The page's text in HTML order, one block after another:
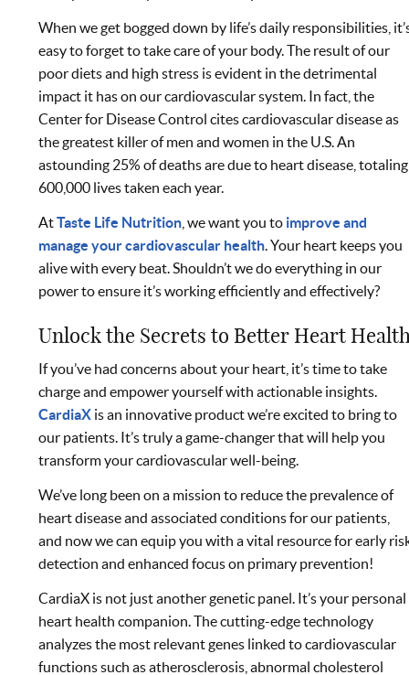
When we get bogged down by life’s daily responsibilities,
easy to forget to take care of your body. The result of our
poor diets and high stress is evident in the detrimental
impact it has on our cardiovascular system. In fact, the
Center for Disease Control cites cardiovascular disease as
the greatest killer of men and women in the U.S. An
astounding 25% of deaths are due to heart disease, totaling
600,000 lives taken each year.
AtTaste Life Nutrition , we want you to improve and
manage your cardiovascular health. Your heart keeps you
alive with every beat. Shouldn’t we do everything in our
power to ensure it’s working efficiently and effectively?
Unlock the Secrets to Better Heart
If you’ve had concerns about your heart, it’s time to take
charge and empower yourself with actionable insights.
CardiaX is an innovative product we’re excited to bring to
our patients. It’s truly a game-changer that will help you
transform your cardiovascular well-being.
We’ve long been on a mission to reduce the prevalence of
heart disease and associated conditions for our patients,
and now we can equip you with a vital resource for early
detection and enhanced focus on primary prevention!
CardiaX is not just another genetic panel. It’s your personal
heart health companion. The cutting-edge technology
analyzes the most relevant genes linked to cardiovascular
functions such as atherosclerosis, abnormal cholesterol